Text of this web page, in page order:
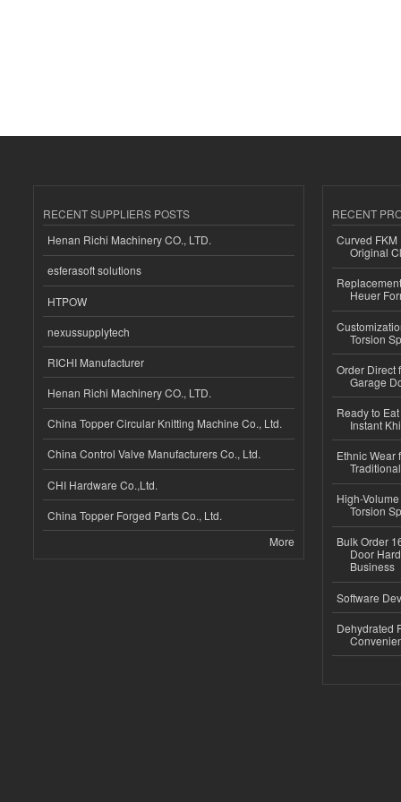
RECENT SUPPLIERS POSTS
Henan Richi Machinery CO., LTD.
esferasoft solutions
HTPOW
nexussupplytech
RICHI Manufacturer
Henan Richi Machinery CO., LTD.
China Topper Circular Knitting Machine Co., Ltd.
China Control Valve Manufacturers Co., Ltd.
CHI Hardware Co.,Ltd.
China Topper Forged Parts Co., Ltd.
More
RECENT
Curved
Original
Heuer
Torsion
Order Direct
Garage
Ready to
Instant
Ethnic Wear
High-
Torsion
Bulk Order
Door
Business
Software
Dehydrated